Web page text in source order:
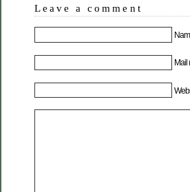
Leave a comment
Mail